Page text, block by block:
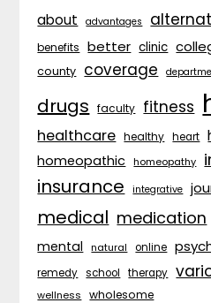
about advantages
benefits better clinic
county coverage
drugs faculty fitness
healthcare healthy heart
homeopathic homeopathy
insurance integrative
medical medication
mental natural online
remedy school therapy
wellness wholesome